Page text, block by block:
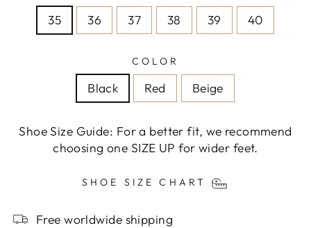
35 36 37 38 39 40
COLOR
Black Red Beige
Shoe Size Guide: For a better fit, we recommend
choosing one SIZE UP for wider feet.
SHOE SIZE CHART
Free worldwide shipping